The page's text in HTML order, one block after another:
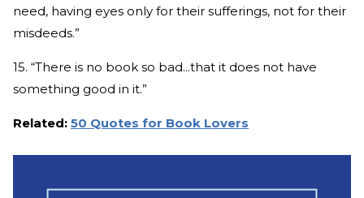
need, having eyes only for their sufferings, not for their
misdeeds.”
15. “There is no book so bad...that it does not have
something good in it.”
Related: 50 Quotes for Book Lovers